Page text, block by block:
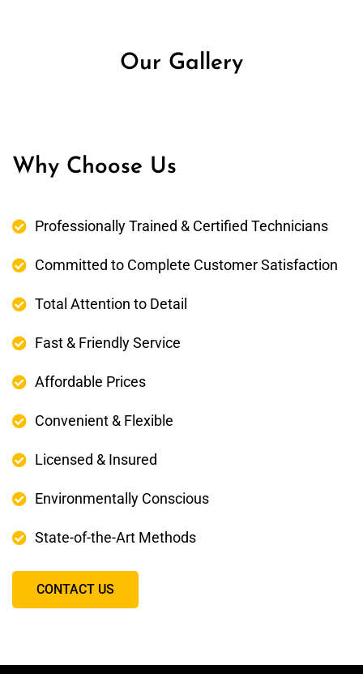
Our Gallery
Why Choose Us
Professionally Trained & Certified Technicians
Committed to Complete Customer Satisfaction
Total Attention to Detail
Fast & Friendly Service
Affordable Prices
Convenient & Flexible
Licensed & Insured
Environmentally Conscious
State-of-the-Art Methods
CONTACT US